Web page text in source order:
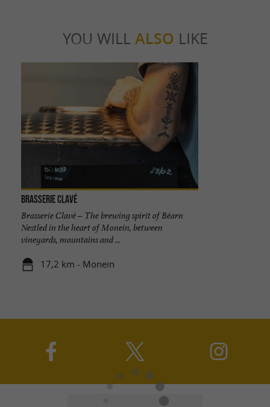
YOU WILL ALSO LIKE
Brasserie Clavé
Brasserie Clavé – The brewing spirit of Béarn
Nestled in the heart of Monein, between
vineyards, mountains and ...
17,2 km - Monein